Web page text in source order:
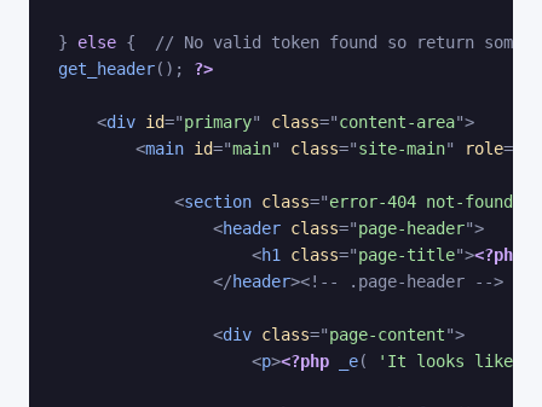
} else {
// No valid token found so return some
get_header( ) ; ?>
<div id="primary" class="content-area">
<main id="main" class="site-main" role=
<section class="error-404 not-found
<header class="page-header">
<h1 class="page-title"><?php
</header><!-- .page-header -->
<div class="page-content">
<p><?php _e( 'It looks like